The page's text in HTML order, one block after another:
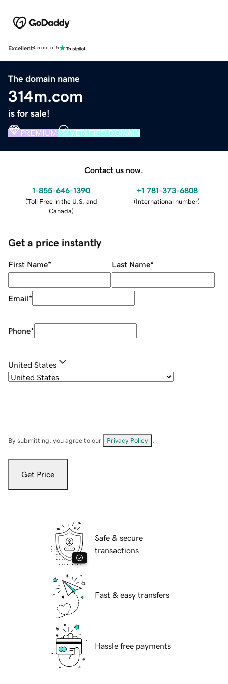
Excellent4.5 out of 5
The domain name
314m.com
is for sale!
PREMIUM VERIFIED DOMAIN
Contact us now.
1-855-646-1390
(Toll Free in the U.S. and
Canada)
+1 781-373-6808
(International number)
Get a price instantly
First Name* Last Name*
Email*
Phone*
United States
By submitting, you agree to our Privacy Policy
Get Price
Safe & secure
transactions
Fast & easy transfers
Hassle free payments